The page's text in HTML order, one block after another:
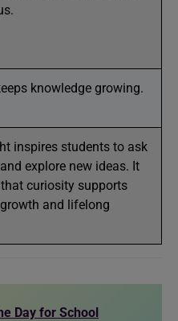
knowledge growing.
inspires students to ask
explore new ideas. It
curiosity supports
and lifelong
Day for School